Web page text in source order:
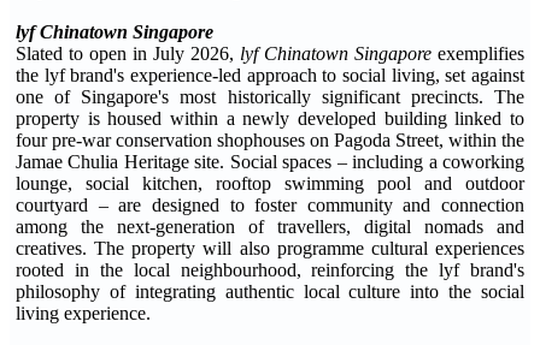
lyf Chinatown Singapore
Slated to open in July 2026, lyf Chinatown Singapore exemplifies
the lyf brand's experience-led approach to social living, set against
one of Singapore's most historically significant precincts. The
property is housed within a newly developed building linked to
four pre-war conservation shophouses on Pagoda Street, within the
Jamae Chulia Heritage site. Social spaces – including a coworking
lounge, social kitchen, rooftop swimming pool and outdoor
courtyard – are designed to foster community and connection
among the next-generation of travellers, digital nomads and
creatives. The property will also programme cultural experiences
rooted in the local neighbourhood, reinforcing the lyf brand's
philosophy of integrating authentic local culture into the social
living experience.